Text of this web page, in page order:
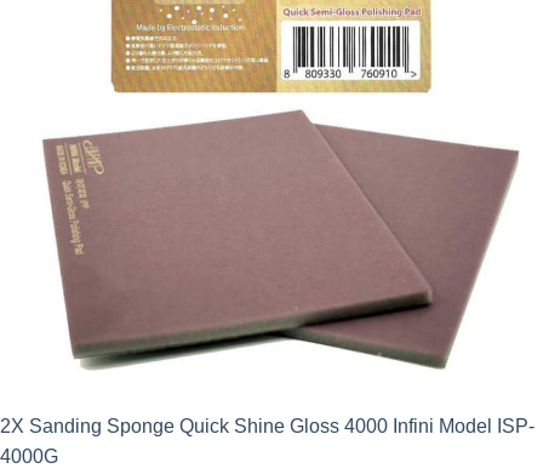
2X Sanding Sponge Quick Shine Gloss 4000 Infini Model ISP-
4000G